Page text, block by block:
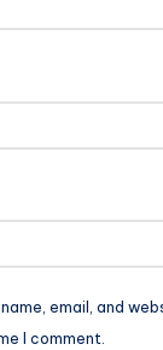
email, and
I comment.